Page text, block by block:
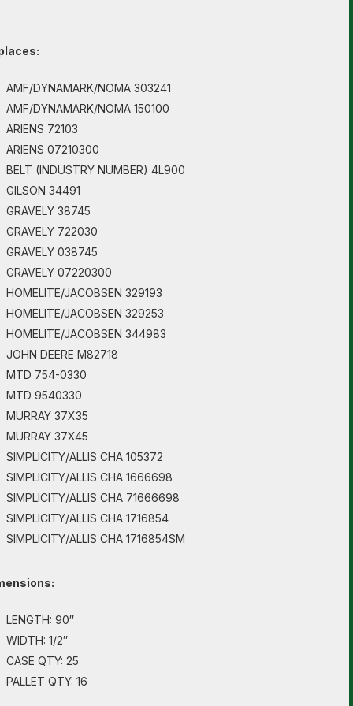
AMF/DYNAMARK/NOMA 303241
AMF/DYNAMARK/NOMA 150100
ARIENS 72103
ARIENS 07210300
BELT (INDUSTRY NUMBER) 4L900
GILSON 34491
GRAVELY 38745
GRAVELY 722030
GRAVELY 038745
GRAVELY 07220300
HOMELITE/JACOBSEN 329193
HOMELITE/JACOBSEN 329253
HOMELITE/JACOBSEN 344983
JOHN DEERE M82718
MTD 754-0330
MTD 9540330
MURRAY 37X35
MURRAY 37X45
SIMPLICITY/ALLIS CHA 105372
SIMPLICITY/ALLIS CHA 1666698
SIMPLICITY/ALLIS CHA 71666698
SIMPLICITY/ALLIS CHA 1716854
SIMPLICITY/ALLIS CHA 1716854SM
LENGTH: 90″
WIDTH: 1/2″
CASE QTY: 25
PALLET QTY: 16